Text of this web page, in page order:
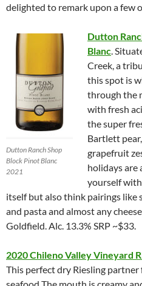
delighted to remark upon a few
Dutton Ranch Shop
Block Pinot Blanc
2021
Dutton
Blanc.
Creek, a
this spot is
through the
with fresh
the super
Bartlett
grapefruit
holidays are
yourself
itself but also think pairings like
and pasta and almost any
Goldfield. Alc. 13.3% SRP ~$33.
2020 Chileno Valley Vineyard
This perfect dry Riesling partner